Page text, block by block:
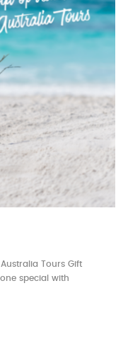
Tours Gift
special with